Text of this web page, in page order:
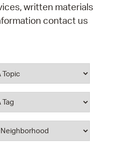
written materials
contact us